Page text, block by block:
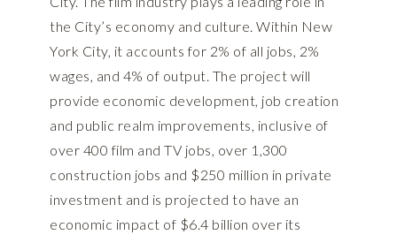
the City’s economy and culture. Within New
York City, it accounts for 2% of all jobs, 2%
wages, and 4% of output. The project will
provide economic development, job creation
and public realm improvements, inclusive of
over 400 film and TV jobs, over 1,300
construction jobs and $250 million in private
investment and is projected to have an
economic impact of $6.4 billion over its